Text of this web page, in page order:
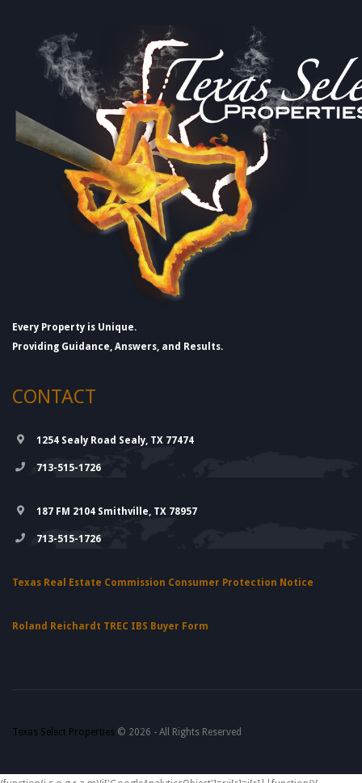
Every Property is Unique.
Providing Guidance, Answers, and Results.
CONTACT
1254 Sealy Road Sealy, TX 77474
713-515-1726
187 FM 2104 Smithville, TX 78957
713-515-1726
Texas Real Estate Commission Consumer Protection Notice
Roland Reichardt TREC IBS Buyer Form
Texas Select Properties © 2026 - All Rights Reserved